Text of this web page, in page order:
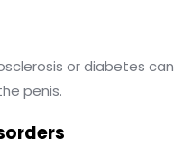
or diabetes can
penis.